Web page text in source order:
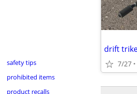
safety tips
prohibited items
product recalls
7/27